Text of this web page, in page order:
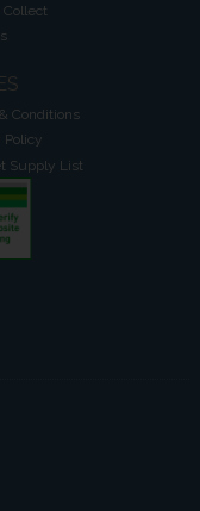
Conditions
Policy
Supply List